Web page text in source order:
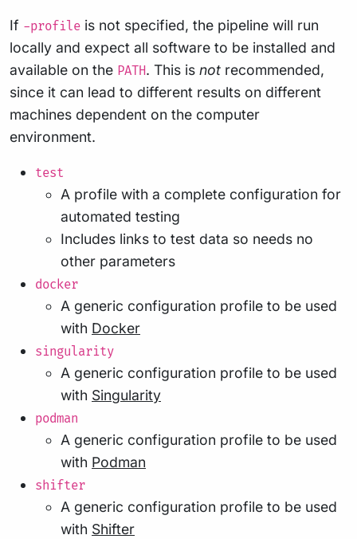
If -profile is not specified, the pipeline will run
locally and expect all software to be installed and
available on the PATH. This is not recommended,
since it can lead to different results on different
machines dependent on the computer
environment.
test
A profile with a complete configuration for
automated testing
Includes links to test data so needs no
other parameters
docker
A generic configuration profile to be used
with Docker
singularity
A generic configuration profile to be used
with Singularity
podman
A generic configuration profile to be used
with Podman
shifter
A generic configuration profile to be used
with Shifter